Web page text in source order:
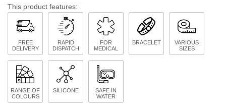
This product features:
FREE
DELIVERY
RAPID
DISPATCH
FOR
MEDICAL
BRACELET
VARIOUS
SIZES
RANGE OF
COLOURS
SILICONE
SAFE IN
WATER